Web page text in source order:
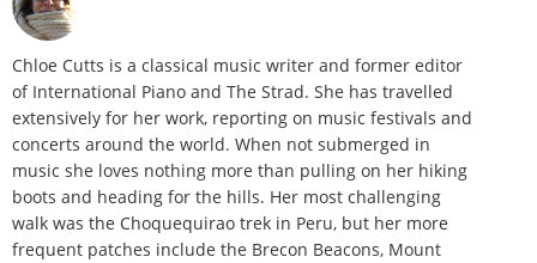
Chloe Cutts is a classical music writer and former editor
of International Piano and The Strad. She has travelled
extensively for her work, reporting on music festivals and
concerts around the world. When not submerged in
music she loves nothing more than pulling on her hiking
boots and heading for the hills. Her most challenging
walk was the Choquequirao trek in Peru, but her more
frequent patches include the Brecon Beacons, Mount